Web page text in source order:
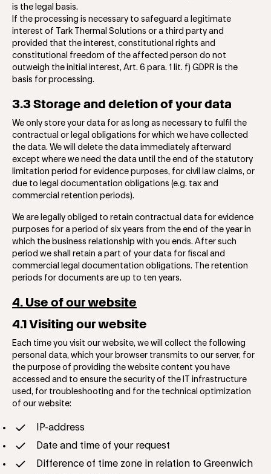
is the legal basis.
If the processing is necessary to safeguard a legitimate
interest of Tark Thermal Solutions or a third party and
provided that the interest, constitutional rights and
constitutional freedom of the affected person do not
outweigh the initial interest, Art. 6 para. 1 lit. f) GDPR is the
basis for processing.
3.3 Storage and deletion of your data
We only store your data for as long as necessary to fulfil the
contractual or legal obligations for which we have collected
the data. We will delete the data immediately afterward
except where we need the data until the end of the statutory
limitation period for evidence purposes, for civil law claims, or
due to legal documentation obligations (e.g. tax and
commercial retention periods).
We are legally obliged to retain contractual data for evidence
purposes for a period of six years from the end of the year in
which the business relationship with you ends. After such
period we shall retain a part of your data for fiscal and
commercial legal documentation obligations. The retention
periods for documents are up to ten years.
4. Use of our website
4.1 Visiting our website
Each time you visit our website, we will collect the following
personal data, which your browser transmits to our server, for
the purpose of providing the website content you have
accessed and to ensure the security of the IT infrastructure
used, for troubleshooting and for the technical optimization
of our website:
​​​IP-address
Date and time of your request
Difference of time zone in relation to Greenwich